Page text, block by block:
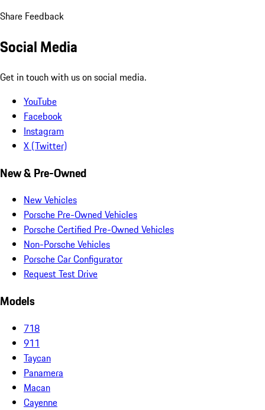
Share Feedback
Social Media
Get in touch with us on social media.
YouTube
Facebook
Instagram
X (Twitter)
New & Pre-Owned
New Vehicles
Porsche Pre-Owned Vehicles
Porsche Certified Pre-Owned Vehicles
Non-Porsche Vehicles
Porsche Car Configurator
Request Test Drive
Models
718
911
Taycan
Panamera
Macan
Cayenne